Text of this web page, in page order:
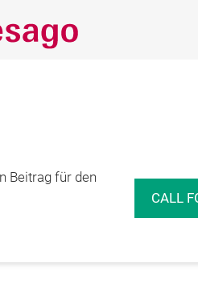
Beitrag für den
CALL